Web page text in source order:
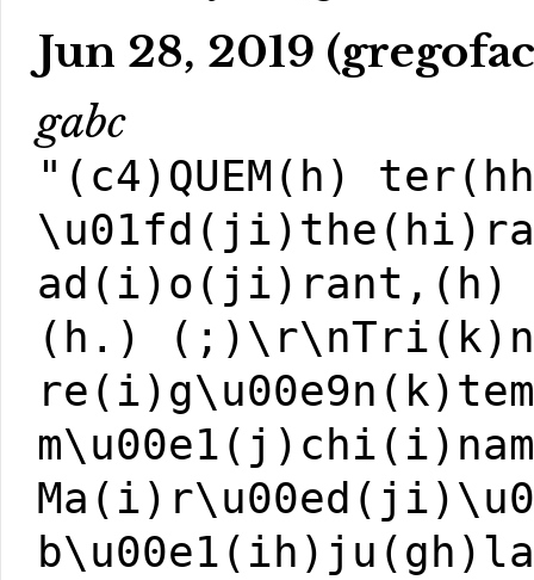
Jun 28, 2019
gabc
"(c4)QUEM(h)
ad(i)o(ji)rant,(h)
(h.)